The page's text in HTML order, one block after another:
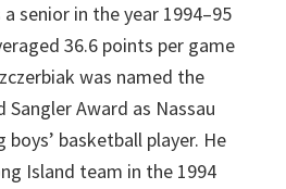
a senior in the year 1994–95
36.6 points per game
was named the
Award as Nassau
boys’ basketball player. He
Island team in the 1994